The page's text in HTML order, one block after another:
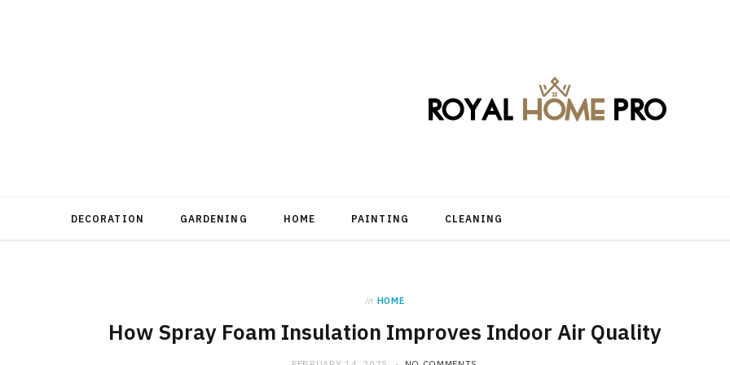
DECORATION GARDENING HOME PAINTING CLEANING
in HOME
How Spray Foam Insulation Improves Indoor Air Quality